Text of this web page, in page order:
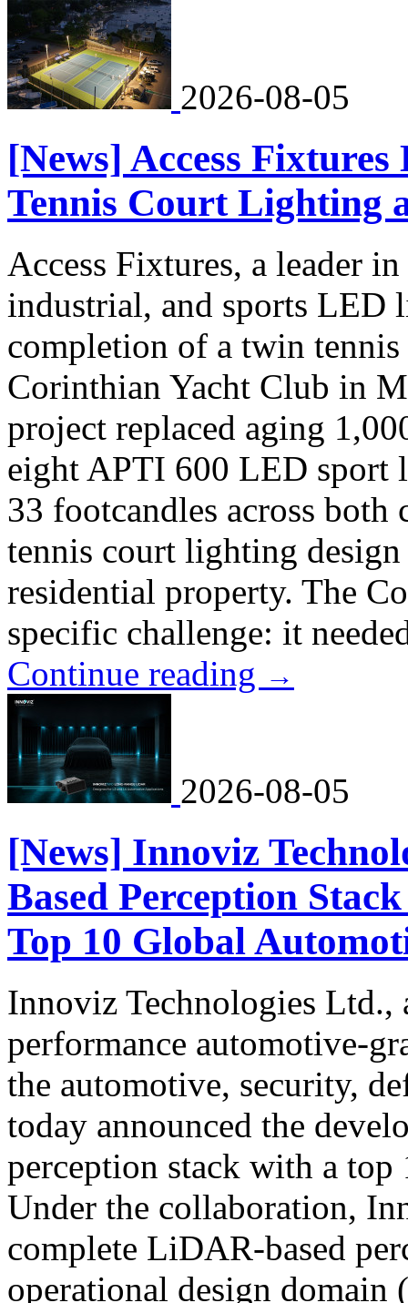
2026-08-05
[News] Access
Tennis Court Lighting
Access Fixtures, a leader
industrial, and sports LED
completion of a twin
Corinthian Yacht Club in
project replaced aging
eight APTI 600 LED sport
33 footcandles across
tennis court lighting
residential property. The
specific challenge: it
Continue reading →
2026-08-05
[News] Innoviz
Based Perception
Top 10 Global
Innoviz Technologies
performance automotive-
the automotive, security,
today announced the
perception stack with a
Under the collaboration,
complete LiDAR-based
operational design